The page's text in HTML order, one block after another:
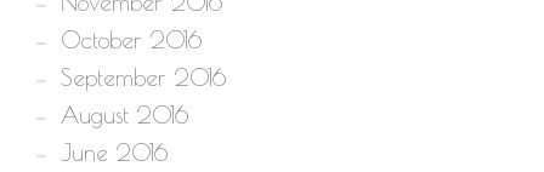
October 2016
September 2016
August 2016
June 2016